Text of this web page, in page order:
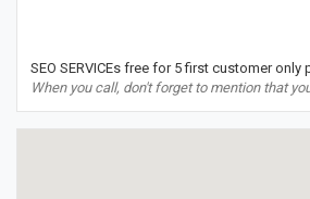
SEO SERVICEs free for 5 first customer
When you call, don't forget to mention that